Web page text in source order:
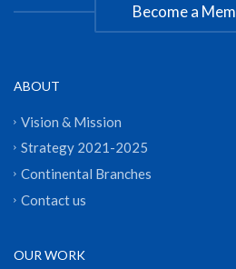
Become a
ABOUT
Vision & Mission
Strategy 2021-2025
Continental Branches
Contact us
OUR WORK